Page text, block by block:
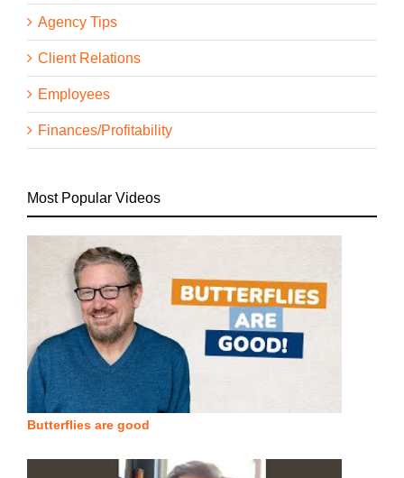
Agency Tips
Client Relations
Employees
Finances/Profitability
Most Popular Videos
Butterflies are good